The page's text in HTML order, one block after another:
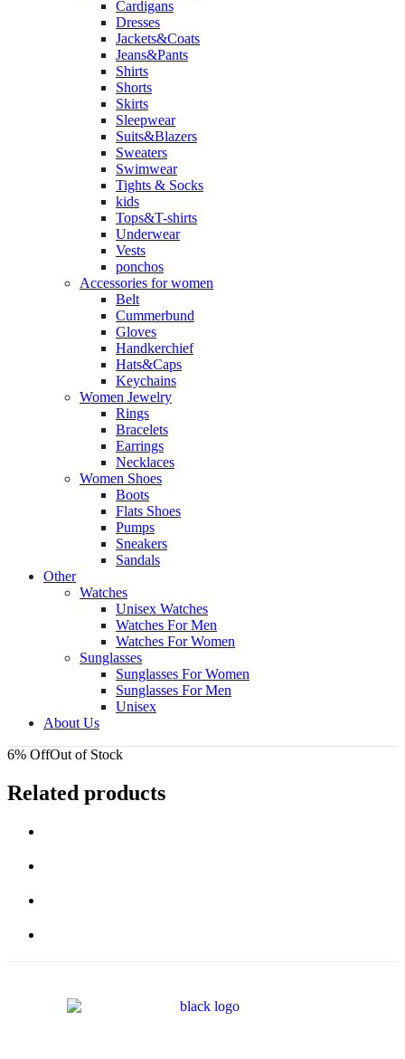
Cardigans
Dresses
Jackets&Coats
Jeans&Pants
Shirts
Shorts
Skirts
Sleepwear
Suits&Blazers
Sweaters
Swimwear
Tights & Socks
kids
Tops&T-shirts
Underwear
Vests
ponchos
Accessories for women
Belt
Cummerbund
Gloves
Handkerchief
Hats&Caps
Keychains
Women Jewelry
Rings
Bracelets
Earrings
Necklaces
Women Shoes
Boots
Flats Shoes
Pumps
Sneakers
Sandals
Other
Watches
Unisex Watches
Watches For Men
Watches For Women
Sunglasses
Sunglasses For Women
Sunglasses For Men
Unisex
About Us
6% OffOut of Stock
Related products